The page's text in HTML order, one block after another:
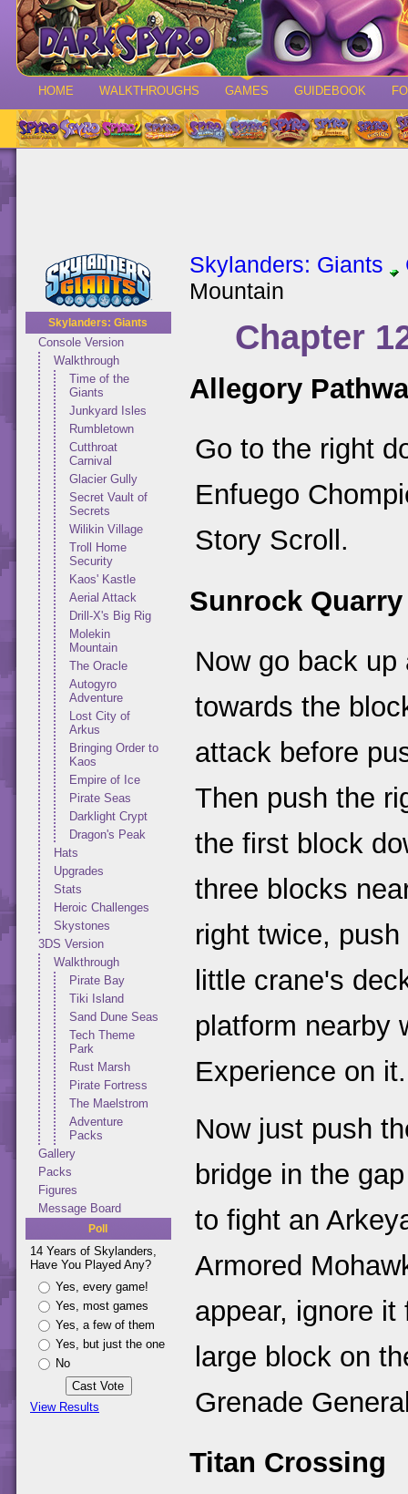
HOME WALKTHROUGHS GAMES GUIDEBOOK
Skylanders: Giants
Console Version
Walkthrough
Time of the
Giants
Junkyard Isles
Rumbletown
Cutthroat
Carnival
Glacier Gully
Secret Vault of
Secrets
Wilikin Village
Troll Home
Security
Kaos' Kastle
Aerial Attack
Drill-X's Big Rig
Molekin
Mountain
The Oracle
Autogyro
Adventure
Lost City of
Arkus
Bringing Order to
Kaos
Empire of Ice
Pirate Seas
Darklight Crypt
Dragon's Peak
Hats
Upgrades
Stats
Heroic Challenges
Skystones
3DS Version
Walkthrough
Pirate Bay
Tiki Island
Sand Dune Seas
Tech Theme
Park
Rust Marsh
Pirate Fortress
The Maelstrom
Adventure
Packs
Gallery
Packs
Figures
Message Board
Poll
14 Years of Skylanders,
Have You Played Any?
Yes, every game!
Yes, most games
Yes, a few of them
Yes, but just the one
No
View Results
Skylanders: Giants
Mountain
Chapter
Allegory
Go to the right
Enfuego
Story Scroll.
Sunrock Quarry
Now go back
towards the
attack before
Then push the
the first block
three blocks
right twice,
little crane's
platform nearby
Experience on it.
Now just push
bridge in the
to fight an
Armored
appear, ignore
large block on
Grenade
Titan Crossing